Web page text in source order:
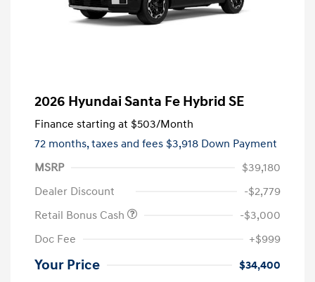
2026 Hyundai Santa Fe Hybrid SE
Finance starting at $503/Month
72 months,taxes and fees $3,918 Down Payment
MSRP
$39,180
Dealer Discount
-$2,779
Retail Bonus Cash
-$3,000
Doc Fee
+$999
Your Price $34,400